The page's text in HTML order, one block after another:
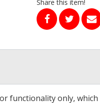
Share this item!
functionality only,